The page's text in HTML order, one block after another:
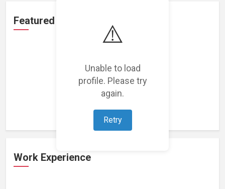
⚠️
Unable to load
profile. Please try
again.
Retry
Featured Projects
Loading featured projects...
Work Experience